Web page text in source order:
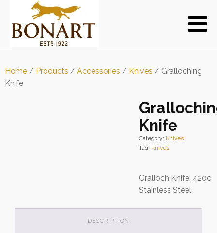
Home / Products / Accessories / Knives / Gralloching
Knife
Knife
Category: Knives
Tag: Knives
Gralloch Knife. 420c
Stainless Steel.
DESCRIPTION